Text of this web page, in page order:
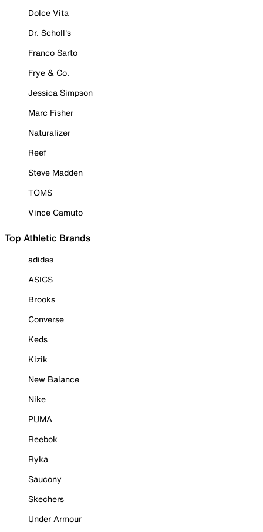
Dolce Vita
Dr. Scholl's
Franco Sarto
Frye & Co.
Jessica Simpson
Marc Fisher
Naturalizer
Reef
Steve Madden
TOMS
Vince Camuto
Top Athletic Brands
adidas
ASICS
Brooks
Converse
Keds
Kizik
New Balance
Nike
PUMA
Reebok
Ryka
Saucony
Skechers
Under Armour